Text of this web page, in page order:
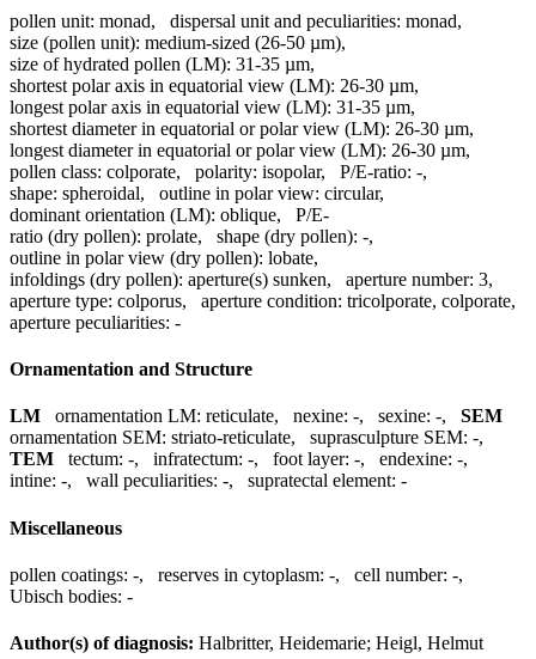
pollen unit: monad, dispersal unit and peculiarities: monad,
size (pollen unit): medium-sized (26-50 µm),
size of hydrated pollen (LM): 31-35 µm,
shortest polar axis in equatorial view (LM): 26-30 µm,
longest polar axis in equatorial view (LM): 31-35 µm,
shortest diameter in equatorial or polar view (LM): 26-30 µm,
longest diameter in equatorial or polar view (LM): 26-30 µm,
pollen class: colporate, polarity: isopolar, P/E-ratio: -,
shape: spheroidal, outline in polar view: circular,
dominant orientation (LM): oblique, P/E-
ratio (dry pollen): prolate, shape (dry pollen): -,
outline in polar view (dry pollen): lobate,
infoldings (dry pollen): aperture(s) sunken, aperture number: 3,
aperture type: colporus, aperture condition: tricolporate, colporate,
aperture peculiarities: -
Ornamentation and Structure
LM ornamentation LM: reticulate, nexine: -, sexine: -, SEM
ornamentation SEM: striato-reticulate, suprasculpture SEM: -,
TEM
tectum: -, infratectum: -, foot layer: -, endexine: -,
intine: -, wall peculiarities: -, supratectal element: -
Miscellaneous
pollen coatings: -, reserves in cytoplasm: -, cell number: -,
Ubisch bodies: -
Author(s) of diagnosis: Halbritter, Heidemarie; Heigl, Helmut